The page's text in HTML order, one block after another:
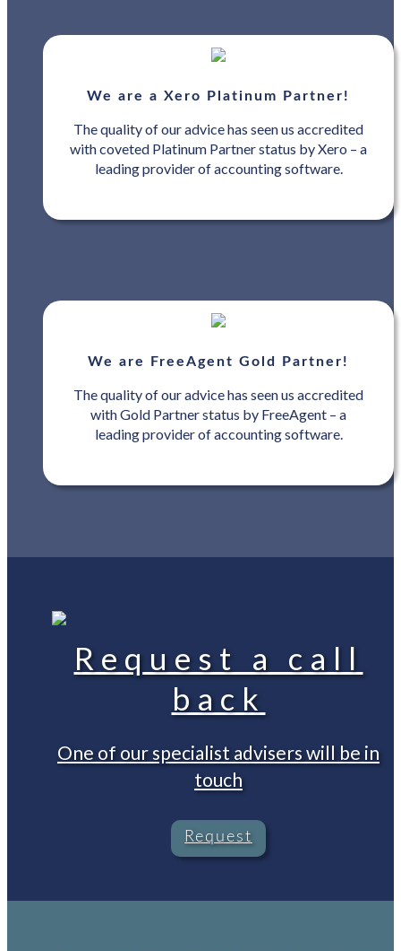
We are a Xero Platinum Partner!
The quality of our advice has seen us accredited
with coveted Platinum Partner status by Xero – a
leading provider of accounting software.
We are FreeAgent Gold Partner!
The quality of our advice has seen us accredited
with Gold Partner status by FreeAgent – a
leading provider of accounting software.
Request a call
back
One of our specialist advisers will be in
touch
Request